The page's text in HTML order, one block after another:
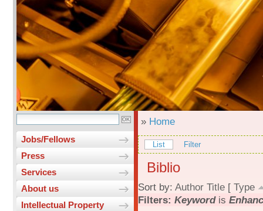
Jobs/Fellows
Press
Services
About us
Intellectual Property
» Home
List Filter
Biblio
Sort by: Author Title [ Type
Filters: Keywordis